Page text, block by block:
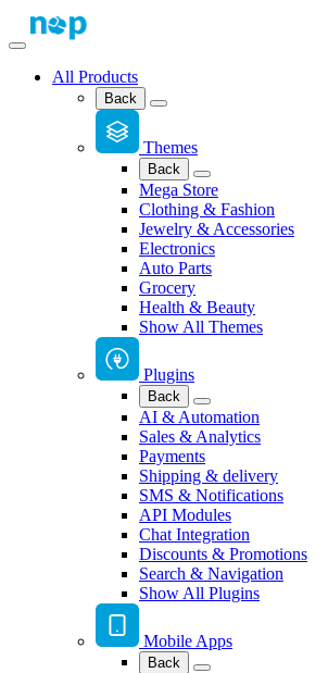
All Products
Back
Themes
Back
Mega Store
Clothing & Fashion
Jewelry & Accessories
Electronics
Auto Parts
Grocery
Health & Beauty
Show All Themes
Plugins
Back
AI & Automation
Sales & Analytics
Payments
Shipping & delivery
SMS & Notifications
API Modules
Chat Integration
Discounts & Promotions
Search & Navigation
Show All Plugins
Mobile Apps
Back